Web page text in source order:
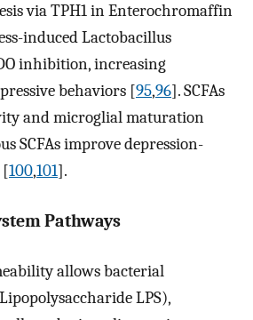
via TPH1 in Enterochromaffin
induced Lactobacillus
inhibition, increasing
behaviors [95,96]. SCFAs
and microglial maturation
SCFAs improve depression-
[100,101].
Pathways
allows bacterial
LPS),